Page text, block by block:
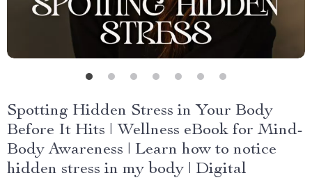
Spotting Hidden Stress in Your Body
Before It Hits | Wellness eBook for Mind-
Body Awareness | Learn how to notice
hidden stress in my body | Digital